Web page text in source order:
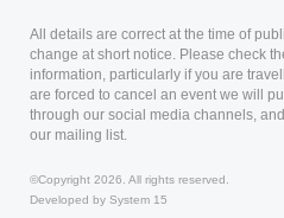
All details are correct at the time of
change at short notice. Please check
information, particularly if you are
are forced to cancel an event we will
through our social media channels,
our mailing list.
©Copyright 2026. All rights reserved.
Developed by System 15